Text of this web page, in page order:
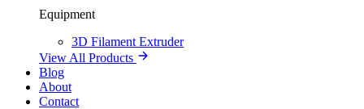
Equipment
3D Filament Extruder
View All Products
Blog
About
Contact